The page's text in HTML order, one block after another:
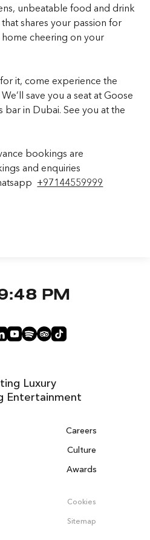
unbeatable food and drink
shares your passion for
cheering on your
it, come experience the
save you a seat at Goose
bar in Dubai. See you at the
bookings are
and enquiries
+97144559999
Careers
Culture
Awards
Cookies
Sitemap
Luxury
Entertainment
PM
room spend back as